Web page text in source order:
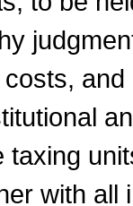
taxing
with